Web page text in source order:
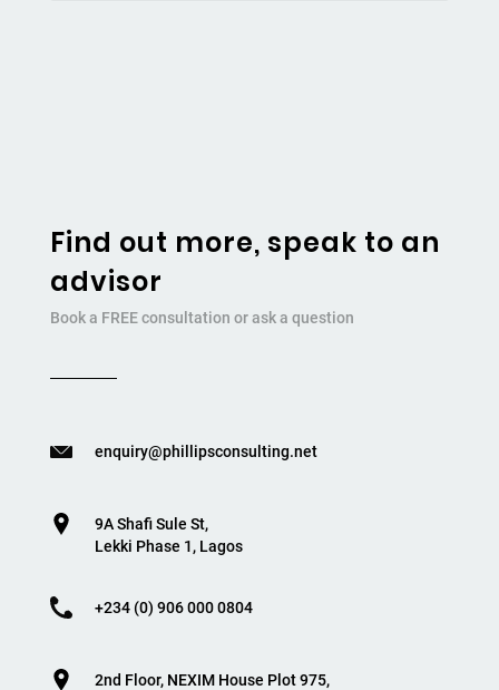
Find out more, speak to an
advisor
Book a FREE consultation or ask a question
enquiry@phillipsconsulting.net
9A Shafi Sule St,
Lekki Phase 1, Lagos
+234 (0) 906 000 0804
2nd Floor, NEXIM House Plot 975,